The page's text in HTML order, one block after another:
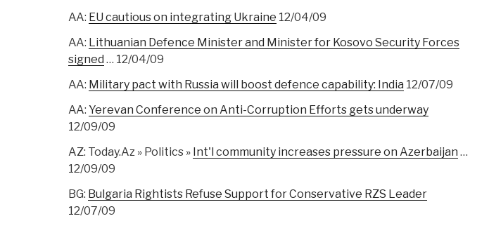
AA: EU cautious on integrating Ukraine 12/04/09
AA: Lithuanian Defence Minister and Minister for Kosovo Security Forces
signed … 12/04/09
AA: Military pact with Russia will boost defence capability: India 12/07/09
AA: Yerevan Conference on Anti-Corruption Efforts gets underway
12/09/09
AZ: Today.Az » Politics » Int'l community increases pressure on Azerbaijan …
12/09/09
BG: Bulgaria Rightists Refuse Support for Conservative RZS Leader
12/07/09